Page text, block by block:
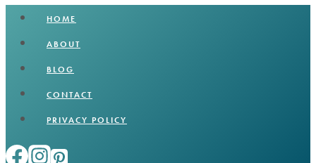
HOME
ABOUT
BLOG
CONTACT
PRIVACY POLICY